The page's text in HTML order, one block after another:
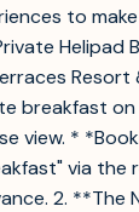
to
Helipad
Resort
breakfast
view. *
via
2. **The